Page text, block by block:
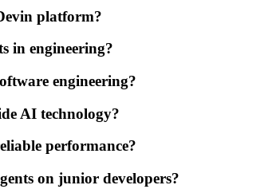
platform?
in engineering?
engineering?
AI technology?
performance?
on junior developers?